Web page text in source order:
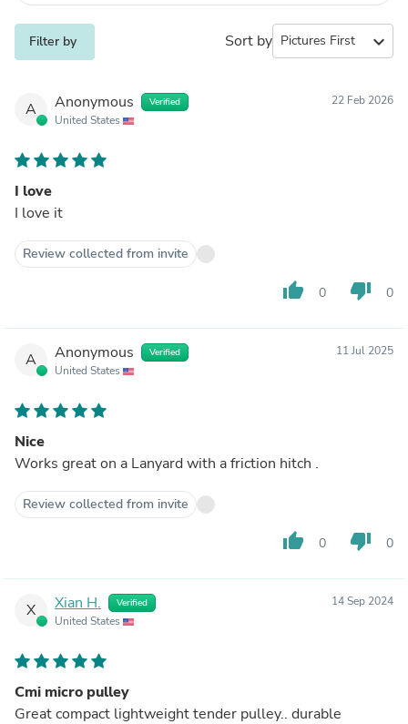
Filter by Sort by expand_more
A Anonymous Verified
United States
22 Feb 2026
I love
I love it
Review collected from invite
thumb_up 0 thumb_down 0
A Anonymous Verified
United States
11 Jul 2025
Nice
Works great on a Lanyard with a friction hitch .
Review collected from invite
thumb_up 0 thumb_down 0
X Xian H. Verified
United States
14 Sep 2024
Cmi micro pulley
Great compact lightweight tender pulley.. durable